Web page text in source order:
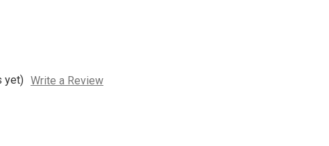
yet) Write a Review